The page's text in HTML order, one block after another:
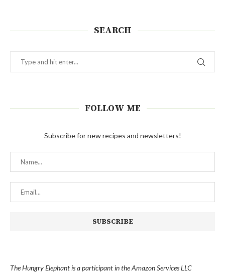
SEARCH
FOLLOW ME
Subscribe for new recipes and newsletters!
The Hungry Elephant is a participant in the Amazon Services LLC